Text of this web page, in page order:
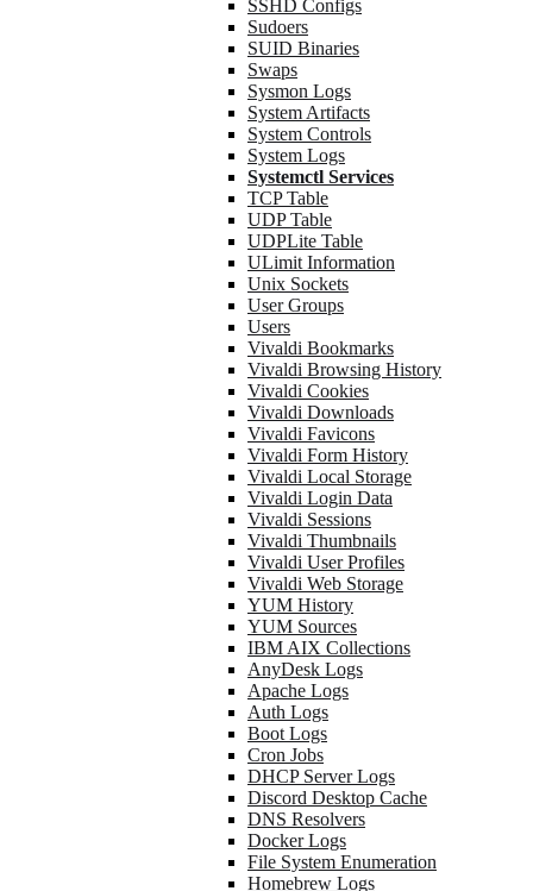
SSHD Configs
Sudoers
SUID Binaries
Swaps
Sysmon Logs
System Artifacts
System Controls
System Logs
Systemctl Services
TCP Table
UDP Table
UDPLite Table
ULimit Information
Unix Sockets
User Groups
Users
Vivaldi Bookmarks
Vivaldi Browsing History
Vivaldi Cookies
Vivaldi Downloads
Vivaldi Favicons
Vivaldi Form History
Vivaldi Local Storage
Vivaldi Login Data
Vivaldi Sessions
Vivaldi Thumbnails
Vivaldi User Profiles
Vivaldi Web Storage
YUM History
YUM Sources
IBM AIX Collections
AnyDesk Logs
Apache Logs
Auth Logs
Boot Logs
Cron Jobs
DHCP Server Logs
Discord Desktop Cache
DNS Resolvers
Docker Logs
File System Enumeration
Homebrew Logs